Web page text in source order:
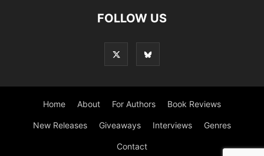
FOLLOW US
Home About For Authors Book Reviews
New Releases Giveaways Interviews Genres
Contact